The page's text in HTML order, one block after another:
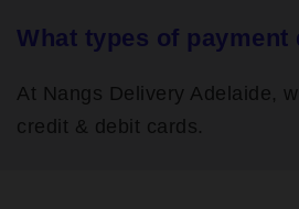
What types of payment
At Nangs Delivery Adelaide,
credit & debit cards.